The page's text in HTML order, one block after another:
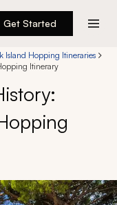
Get Started
Island Hopping Itineraries
Itinerary